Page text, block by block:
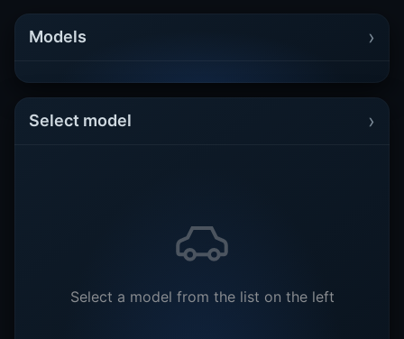
Models ›
Select model ›
Select a model from the list on the left